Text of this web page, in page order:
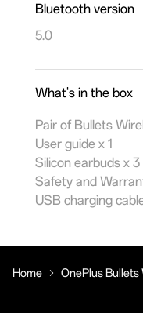
Bluetooth version
5.0
What's in the box
Pair of Bullets
User guide x 1
Silicon earbuds x 3
Safety and
USB charging
Home OnePlus Bullets